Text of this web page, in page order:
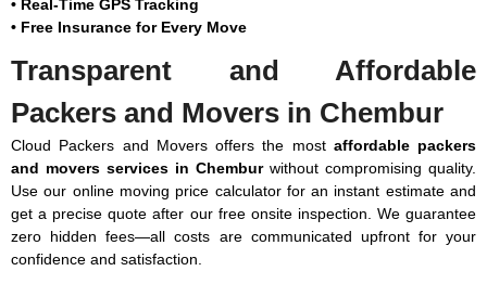
500 Km
₹53,508
₹116,228
500 Km
Above
Contact
for Pricing
Contact
for Pricing
Contact
for Pricing
Contact
for Pricing
Note:This given price is an approximate estimate for shifting office
in Chembur. The actual price may vary depending on the value of
goods, distance, and your special requirements.
Car shifting price in Chembur:
Type of
Shifting
Upto 400
Km
500 - 900
1000 -
1,500 -
• Real-Time GPS Tracking
• Free Insurance for Every Move
Transparent and Affordable
Packers and Movers in Chembur
Cloud Packers and Movers offers the most affordable packers
and movers services in Chemburwithout compromising quality.
Use our online moving price calculator for an instant estimate and
get a precise quote after our free onsite inspection. We guarantee
zero hidden fees—all costs are communicated upfront for your
confidence and satisfaction.